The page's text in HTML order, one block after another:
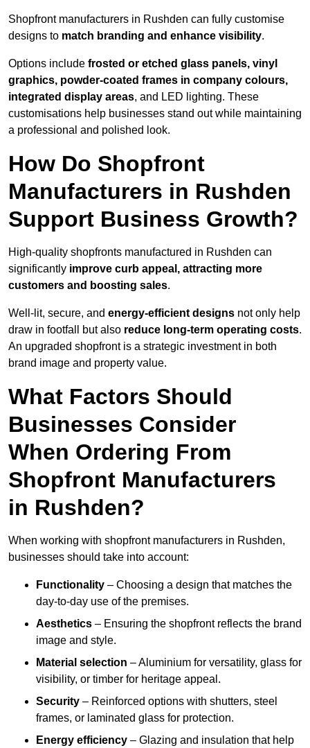
Shopfront manufacturers in Rushden can fully customise
designs to match branding and enhance visibility.
Options include frosted or etched glass panels, vinyl
graphics, powder-coated frames in company colours,
integrated display areas, and LED lighting. These
customisations help businesses stand out while maintaining
a professional and polished look.
How Do Shopfront
Manufacturers in Rushden
Support Business Growth?
High-quality shopfronts manufactured in Rushden can
significantly improve curb appeal, attracting more
customers and boosting sales.
Well-lit, secure, and energy-efficient designs not only help
draw in footfall but also reduce long-term operating costs.
An upgraded shopfront is a strategic investment in both
brand image and property value.
What Factors Should
Businesses Consider
When Ordering From
Shopfront Manufacturers
in Rushden?
When working with shopfront manufacturers in Rushden,
businesses should take into account:
Functionality – Choosing a design that matches the
day-to-day use of the premises.
Aesthetics – Ensuring the shopfront reflects the brand
image and style.
Material selection – Aluminium for versatility, glass for
visibility, or timber for heritage appeal.
Security – Reinforced options with shutters, steel
frames, or laminated glass for protection.
Energy efficiency – Glazing and insulation that help